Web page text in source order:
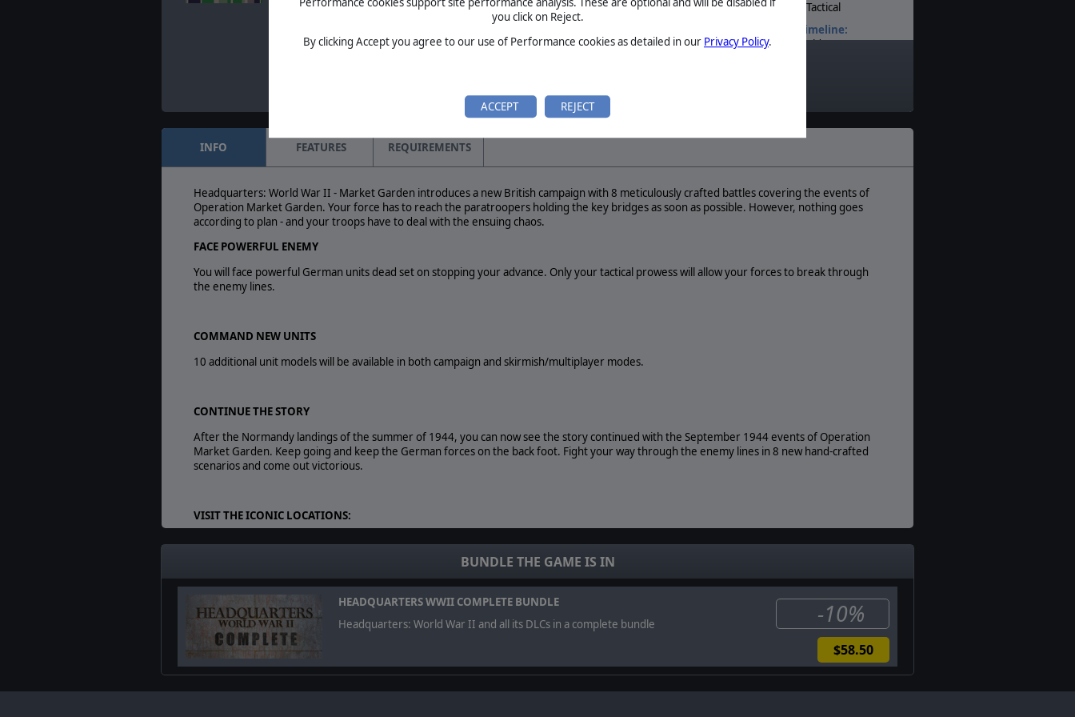
you click on Reject.
By clicking Accept you agree to our use of Performance cookies as detailed in our Privacy Policy.
ACCEPT REJECT
Dec. 15, 2021- Yesterday has been an important
BETA
MANUAL
Tactical
Timeline:
World War II
Play Style:
1-4
AI:
PBEM
INFO FEATURES REQUIREMENTS
Headquarters: World War II - Market Garden introduces a new British campaign with 8 meticulously crafted battles covering the events of
Operation Market Garden. Your force has to reach the paratroopers holding the key bridges as soon as possible. However, nothing goes
according to plan - and your troops have to deal with the ensuing chaos.
FACE POWERFUL ENEMY
You will face powerful German units dead set on stopping your advance. Only your tactical prowess will allow your forces to break through
the enemy lines.
COMMAND NEW UNITS
10 additional unit models will be available in both campaign and skirmish/multiplayer modes.
CONTINUE THE STORY
After the Normandy landings of the summer of 1944, you can now see the story continued with the September 1944 events of Operation
Market Garden. Keep going and keep the German forces on the back foot. Fight your way through the enemy lines in 8 new hand-crafted
scenarios and come out victorious.
VISIT THE ICONIC LOCATIONS:
Liberate Nijmegen and Eindhoven
Storm Fort Beneden-Lent together with American paratroopers
NEW CONTENT SUMMARY:
8 mission-long campaign with storytelling elements that will challenge your tactical skill.
10 new units to use in both campaign and skirmish/multiplayer
BUNDLE THE GAME IS IN
HEADQUARTERS WWII COMPLETE BUNDLE
Headquarters: World War II and all its DLCs in a complete bundle
-10%
$58.50